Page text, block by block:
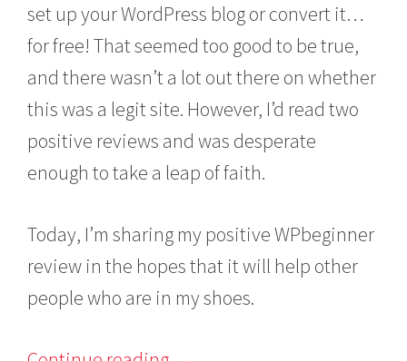
set up your WordPress blog or convert it…
for free! That seemed too good to be true,
and there wasn’t a lot out there on whether
this was a legit site. However, I’d read two
positive reviews and was desperate
enough to take a leap of faith.
Today, I’m sharing my positive WPbeginner
review in the hopes that it will help other
people who are in my shoes.